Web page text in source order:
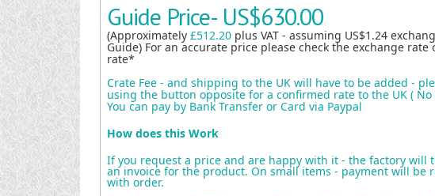
Guide Price- US$630.00
(Approximately £512.20 plus VAT - assuming US$1.24
Guide) For an accurate price please check the exchange rate
rate*
Crate Fee - and shipping to the UK will have to be added -
using the button opposite for a confirmed rate to the UK (
You can pay by Bank Transfer or Card via Paypal
How does this Work
If you request a price and are happy with it - the factory will
an invoice for the product. On small items - payment will be
with order.